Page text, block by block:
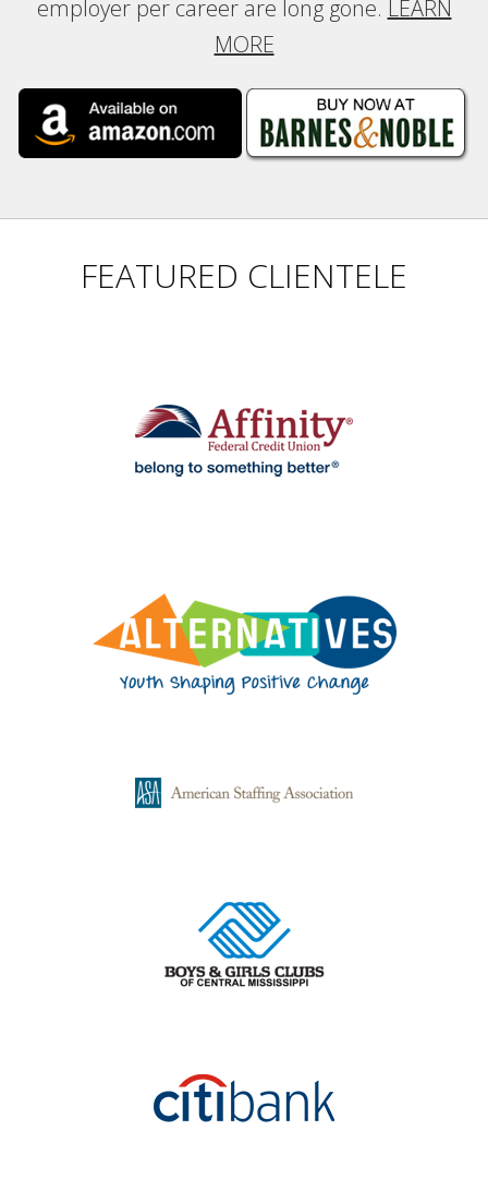
employer per career are long gone. LEARN
MORE
FEATURED CLIENTELE